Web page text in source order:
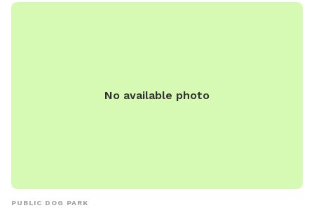
No available photo
PUBLIC DOG PARK